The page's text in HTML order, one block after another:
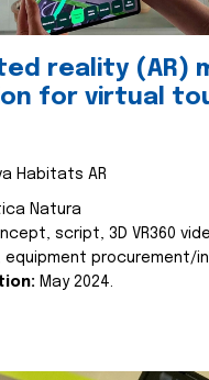
reality (AR)
for virtual
Habitats AR
Natura
script, 3D VR360
equipment procurement/
May 2024.